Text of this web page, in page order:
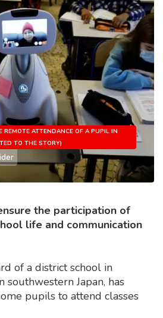
REMOTE ATTENDANCE OF A PUPIL IN
TO THE STORY)
the participation of
life and communication
of a district school in
southwestern Japan, has
pupils to attend classes